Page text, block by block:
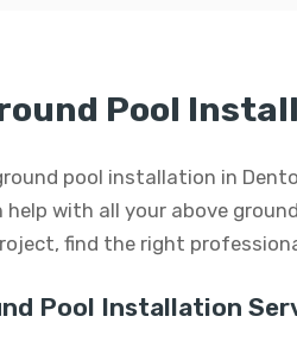
Pool
pool installation in
with all your above
find the right
Pool Installation